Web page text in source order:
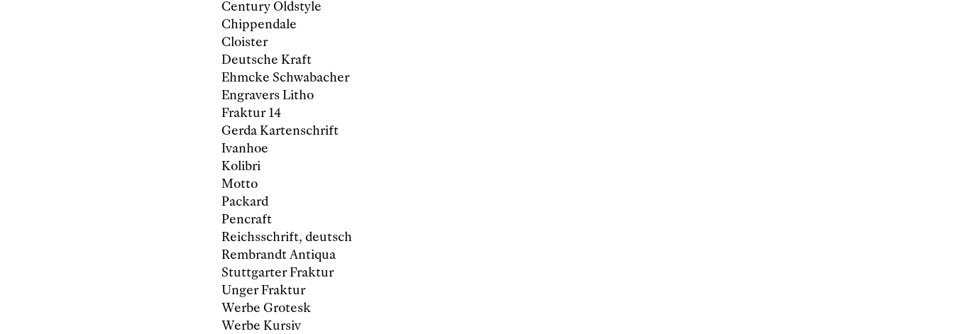
Century Oldstyle
Chippendale
Cloister
Deutsche Kraft
Ehmcke Schwabacher
Engravers Litho
Fraktur 14
Gerda Kartenschrift
Ivanhoe
Kolibri
Motto
Packard
Pencraft
Reichsschrift, deutsch
Rembrandt Antiqua
Stuttgarter Fraktur
Unger Fraktur
Werbe Grotesk
Werbe Kursiv